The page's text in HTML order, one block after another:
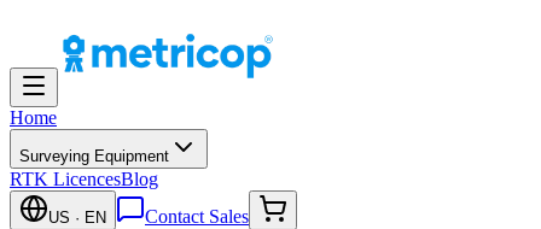
Home
Surveying Equipment
RTK LicencesBlog
US · EN
Contact Sales